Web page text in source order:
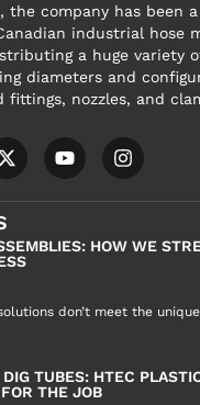
the company has been
industrial hose
a huge variety
diameters and
fittings, nozzles, and
HOW WE
don’t meet the
TUBES: HTEC
THE JOB